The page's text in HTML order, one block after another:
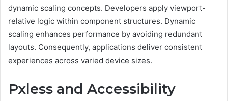
dynamic scaling concepts. Developers apply viewport-
relative logic within component structures. Dynamic
scaling enhances performance by avoiding redundant
layouts. Consequently, applications deliver consistent
experiences across varied device sizes.
Pxless and Accessibility